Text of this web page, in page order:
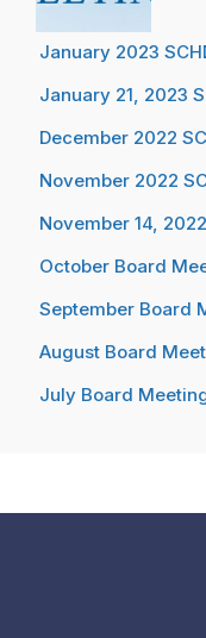
January 2023
January 21, 2023
December 2022
November 2022
November 14,
October Board
September Board
August Board
July Board